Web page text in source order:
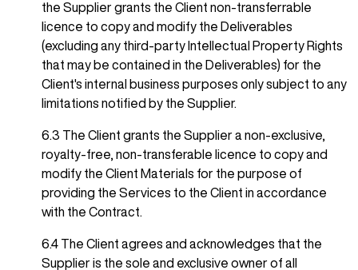
the Supplier grants the Client non-transferrable
licence to copy and modify the Deliverables
(excluding any third-party Intellectual Property Rights
that may be contained in the Deliverables) for the
Client's internal business purposes only subject to any
limitations notified by the Supplier.
6.3 The Client grants the Supplier a non-exclusive,
royalty-free, non-transferable licence to copy and
modify the Client Materials for the purpose of
providing the Services to the Client in accordance
with the Contract.
6.4 The Client agrees and acknowledges that the
Supplier is the sole and exclusive owner of all